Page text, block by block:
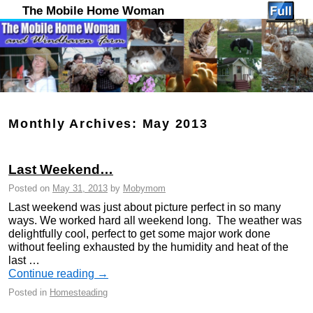
The Mobile Home Woman
Monthly Archives: May 2013
Last Weekend…
Posted on May 31, 2013 by Mobymom
Last weekend was just about picture perfect in so many
ways. We worked hard all weekend long. The weather was
delightfully cool, perfect to get some major work done
without feeling exhausted by the humidity and heat of the
last …
Continue reading →
Posted in Homesteading